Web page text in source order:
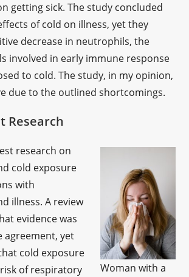
getting sick. The study concluded
of cold on illness, yet they
decrease in neutrophils, the
involved in early immune response
to cold. The study, in my opinion,
due to the outlined shortcomings.
Research
Woman with a
research on
cold exposure
with
illness. A review
evidence was
agreement, yet
cold exposure
of respiratory